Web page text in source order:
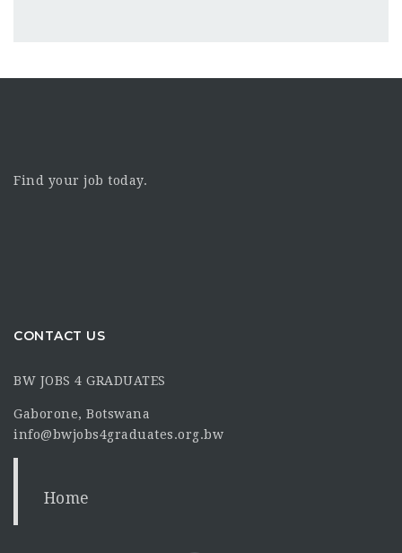
Find your job today.
CONTACT US
BW JOBS 4 GRADUATES
Gaborone, Botswana
info@bwjobs4graduates.org.bw
Home